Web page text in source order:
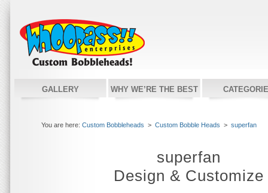
GALLERY WHY WE’RE THE BEST
You are here: Custom Bobbleheads > Custom Bobble Heads > superfan
superfan
Design & Customize